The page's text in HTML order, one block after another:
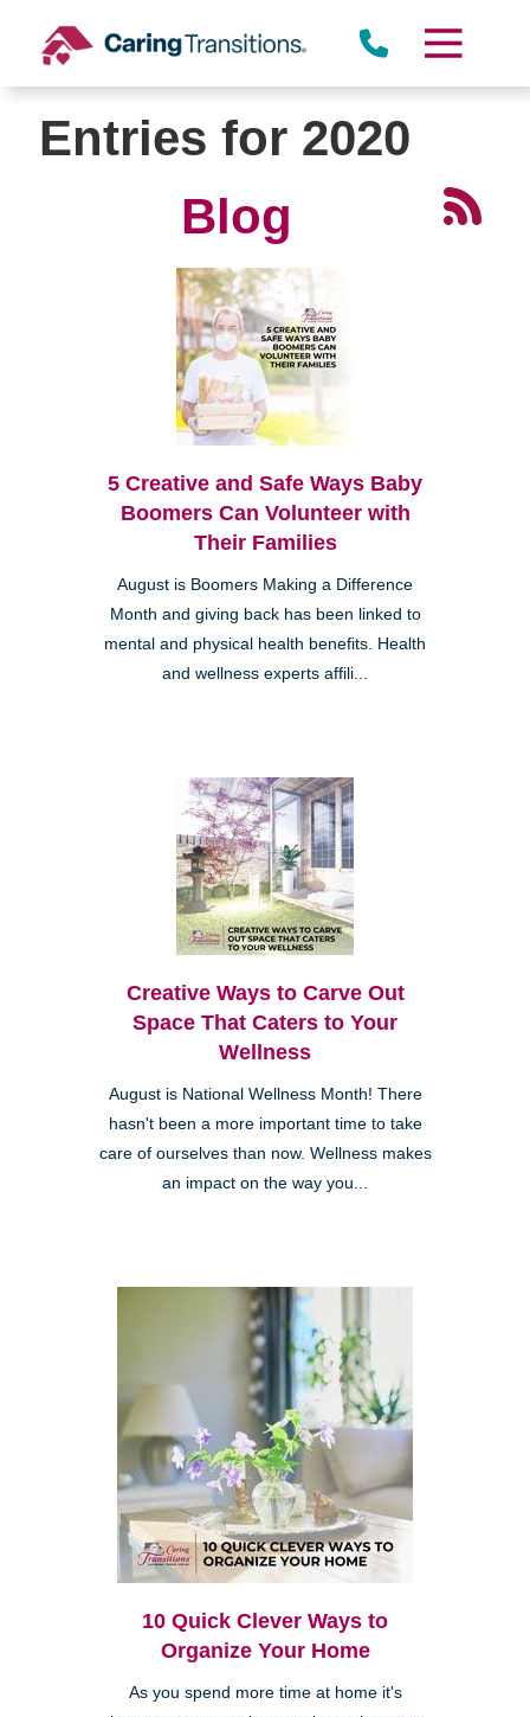
content
Entries for 2020
Blog
5 Creative and Safe Ways Baby
Boomers Can Volunteer with
Their Families
August is Boomers Making a Difference
Month and giving back has been linked to
mental and physical health benefits. Health
and wellness experts affili...
Creative Ways to Carve Out
Space That Caters to Your
Wellness
August is National Wellness Month! There
hasn't been a more important time to take
care of ourselves than now. Wellness makes
an impact on the way you...
10 Quick Clever Ways to
Organize Your Home
As you spend more time at home it's